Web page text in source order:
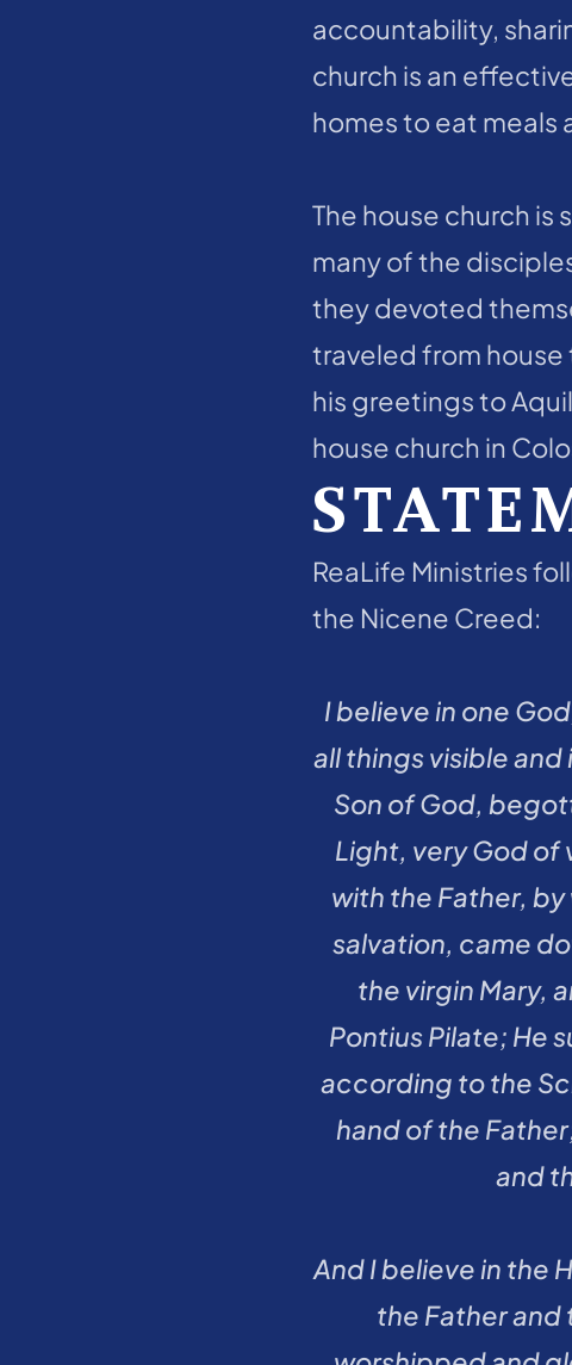
accountability,
church is an
homes to eat meals
The house church is
many of the
they devoted
traveled from house
his greetings to
house church in
ReaLife Ministries
the Nicene Creed:
I believe in one
all things visible
Son of God,
Light, very God
with the Father, by
salvation, came
the virgin Mary,
Pontius Pilate; He
according to the
hand of the
and
And I believe in the
the Father and